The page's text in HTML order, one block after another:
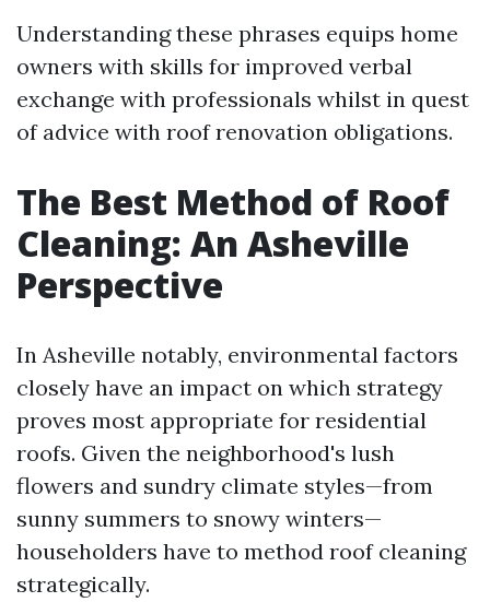
Understanding these phrases equips home
owners with skills for improved verbal
exchange with professionals whilst in quest
of advice with roof renovation obligations.
The Best Method of Roof
Cleaning: An Asheville
Perspective
In Asheville notably, environmental factors
closely have an impact on which strategy
proves most appropriate for residential
roofs. Given the neighborhood's lush
flowers and sundry climate styles—from
sunny summers to snowy winters—
householders have to method roof cleaning
strategically.